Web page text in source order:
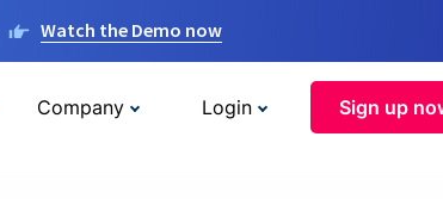
Watch the Demo now
Company Login Sign up